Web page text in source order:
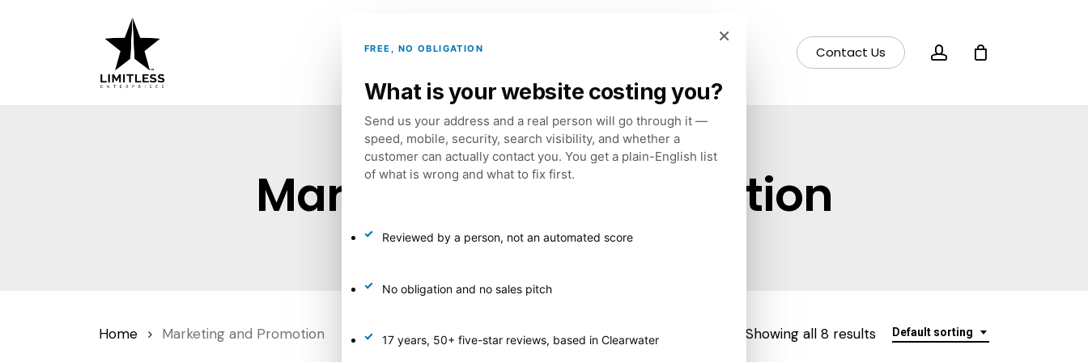
Services Contact Us account
Marketing And Promotion
Default sorting
Showing all 8 results
Home Marketing and Promotion
×
FREE, NO OBLIGATION
What is your website costing you?
Send us your address and a real person will go through it —
speed, mobile, security, search visibility, and whether a
customer can actually contact you. You get a plain-English list
of what is wrong and what to fix first.
Reviewed by a person, not an automated score
No obligation and no sales pitch
17 years, 50+ five-star reviews, based in Clearwater